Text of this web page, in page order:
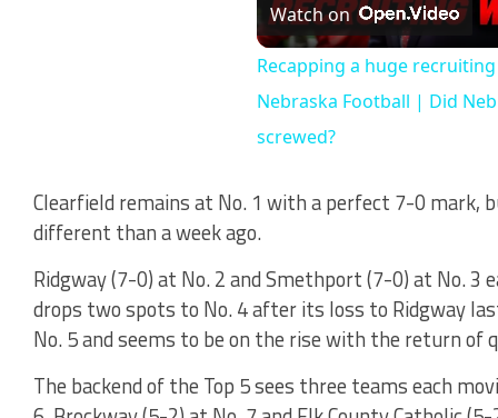
Watch on
Recapping a huge
Nebraska Football | Did
screwed?
Clearfield remains at No. 1 with a perfect 7-0 mark,
different than a week ago.
Ridgway (7-0) at No. 2 and Smethport (7-0) at No. 3
drops two spots to No. 4 after its loss to Ridgway
No. 5 and seems to be on the rise with the return of
The backend of the Top 5 sees three teams each